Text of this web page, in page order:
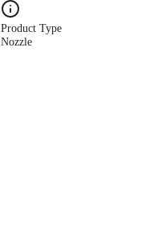
Product Type
Nozzle